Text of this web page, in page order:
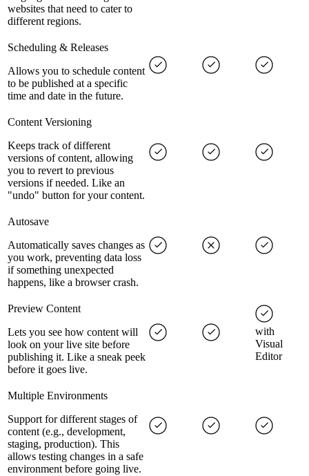
websites that need to cater to
different regions.
Scheduling & Releases
Allows you to schedule content
to be published at a specific
time and date in the future.
Content Versioning
Keeps track of different
versions of content, allowing
you to revert to previous
versions if needed. Like an
"undo" button for your content.
Autosave
Automatically saves changes as
you work, preventing data loss
if something unexpected
happens, like a browser crash.
Preview Content
Lets you see how content will
look on your live site before
publishing it. Like a sneak peek
before it goes live.
with
Visual
Editor
Multiple Environments
Support for different stages of
content (e.g., development,
staging, production). This
allows testing changes in a safe
environment before going live.